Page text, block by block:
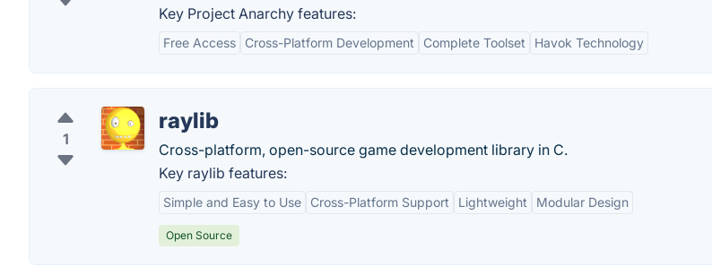
Key Project Anarchy features:
Free Access Cross-Platform Development Complete Toolset Havok Technology
1
raylib
Cross-platform, open-source game development library in C.
Key raylib features:
Simple and Easy to Use Cross-Platform Support Lightweight Modular Design
Open Source